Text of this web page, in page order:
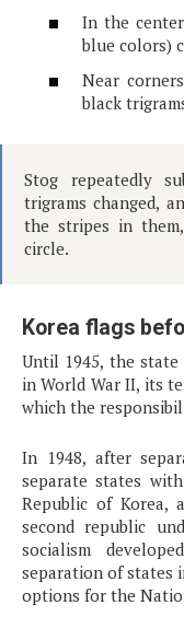
In the
blue colors)
Near
black
Stog repeatedly
trigrams changed,
the stripes in
circle.
Korea flags
Until 1945, the
in World War II, its
which the
In 1948, after
separate states
Republic of Korea,
second republic
socialism
separation of states
options for the